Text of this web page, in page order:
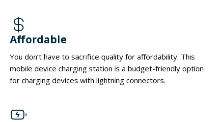
Affordable
You don’t have to sacrifice quality for affordability. This
mobile device charging station is a budget-friendly option
for charging devices with lightning connectors.